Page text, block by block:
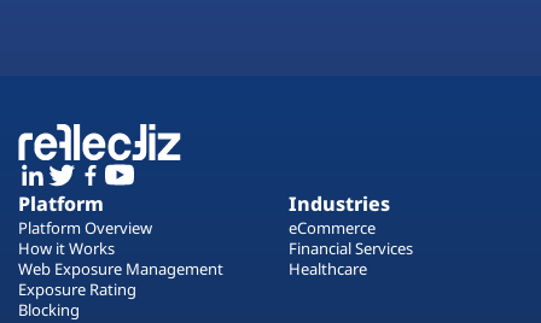
Platform
Platform Overview
How it Works
Web Exposure Management
Exposure Rating
Blocking
Industries
eCommerce
Financial Services
Healthcare